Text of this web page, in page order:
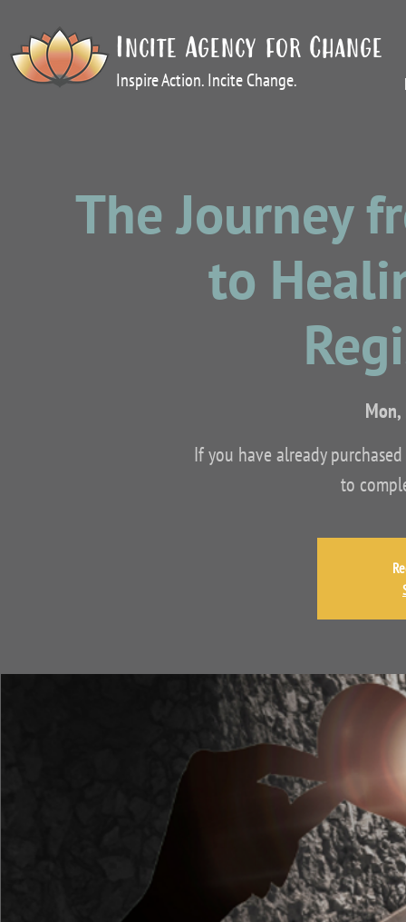
Incite Agency for Change
Inspire Action. Incite Change.
The Journey
to
Mon,
If you have already
to